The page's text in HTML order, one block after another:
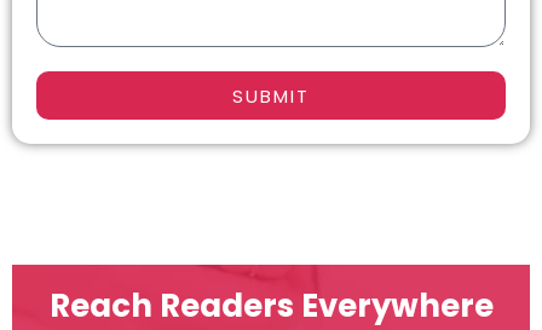
SUBMIT
Reach Readers Everywhere